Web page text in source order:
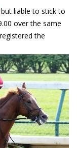
but liable to stick to
over the same
the